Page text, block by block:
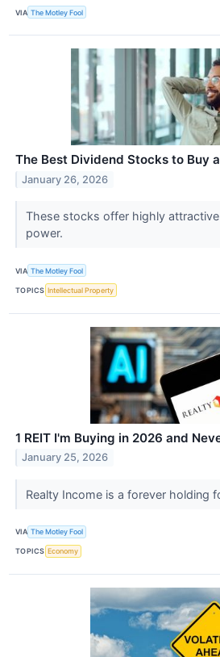
VIA The Motley Fool
The Best Dividend Stocks to Buy
January 26, 2026
These stocks offer highly
power.
VIA The Motley Fool
TOPICS Intellectual Property
1 REIT I'm Buying in 2026 and
January 25, 2026
Realty Income is a forever holding
VIA The Motley Fool
TOPICS Economy